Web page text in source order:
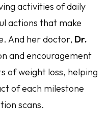
activities of daily
actions that make
And her doctor, Dr.
and encouragement
of weight loss, helping
of each milestone
scans.